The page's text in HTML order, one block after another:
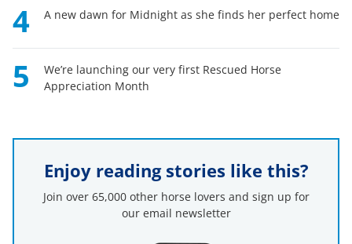
4 A new dawn for Midnight as she finds her perfect home
5
We’re launching our very first Rescued Horse
Appreciation Month
Enjoy reading stories like this?
Join over 65,000 other horse lovers and sign up for
our email newsletter